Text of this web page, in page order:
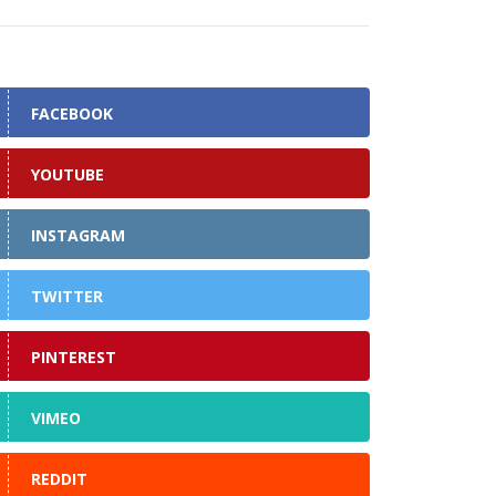
FACEBOOK
YOUTUBE
INSTAGRAM
TWITTER
PINTEREST
VIMEO
REDDIT